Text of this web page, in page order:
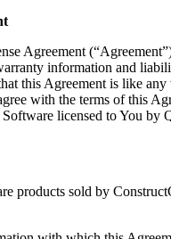
Agreement
warranty information
this Agreement is like
with the terms of this
licensed to You by
products sold by